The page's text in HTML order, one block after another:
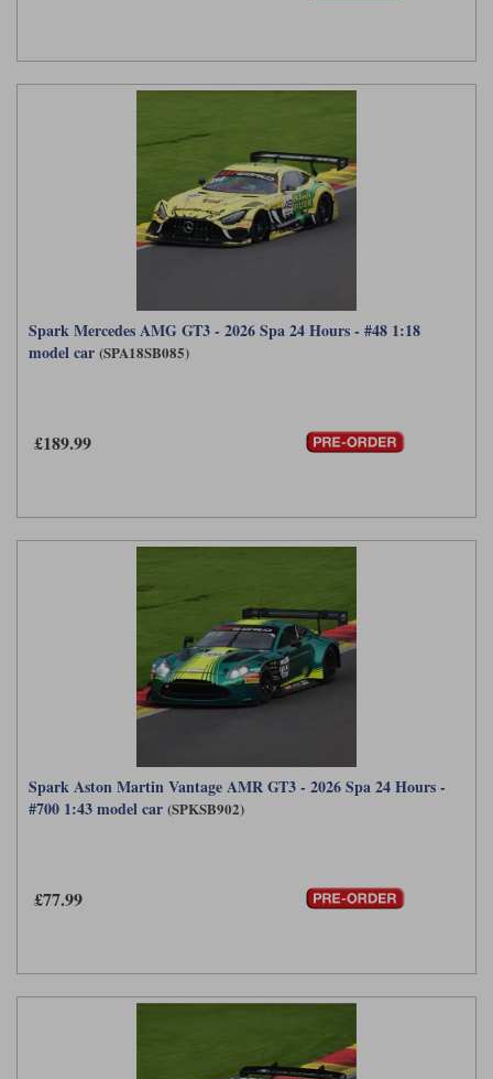
Spark Mercedes AMG GT3 - 2026 Spa 24 Hours - #48 1:18
model car (SPA18SB085)
£189.99
Spark Aston Martin Vantage AMR GT3 - 2026 Spa 24 Hours -
#700 1:43 model car (SPKSB902)
£77.99